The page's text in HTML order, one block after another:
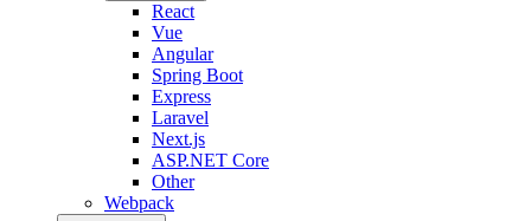
React
Vue
Angular
Spring Boot
Express
Laravel
Next.js
ASP.NET Core
Other
Webpack